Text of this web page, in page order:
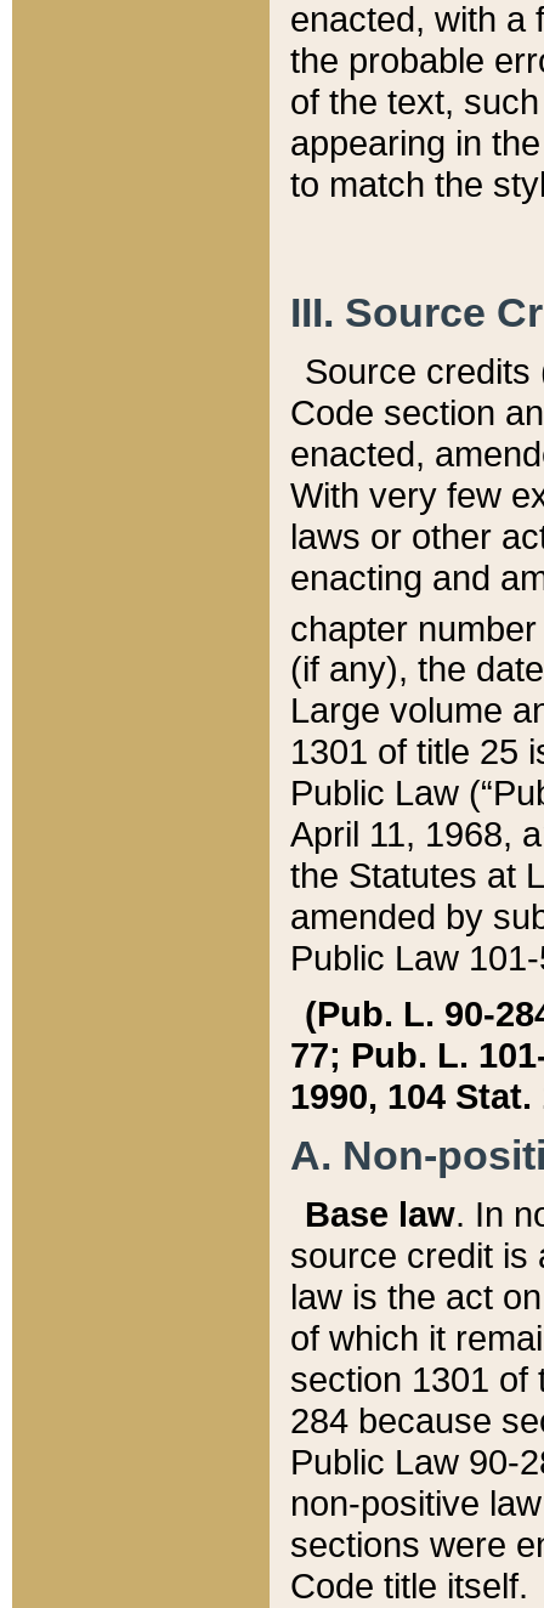
enacted, with a
the probable
of the text,
appearing in
to match the
III. Source
Source credits
Code section
enacted,
With very few
laws or other
enacting and
chapter
(if any), the
Large volume
1301 of title 25
Public Law
April 11, 1968,
the Statutes at
amended by
Public Law
(Pub. L. 90-
77; Pub. L.
1990, 104 Stat.
A. Non-
Base law. In
source credit is
law is the act
of which it
section 1301 of
284 because
Public Law 90-
non-positive
sections were
Code title itself.